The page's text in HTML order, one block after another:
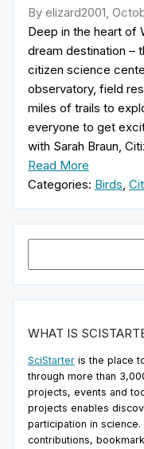
By elizard2001,
Deep in the heart of
dream destination –
citizen science
observatory, field
miles of trails to
everyone to get
with Sarah Braun,
Read More
Categories: Birds
WHAT IS
SciStarter is the place
through more than
projects, events and
projects enables
participation in
contributions,